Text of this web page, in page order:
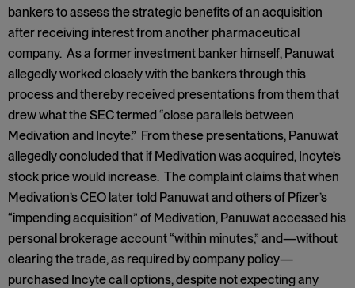
bankers to assess the strategic benefits of an acquisition
after receiving interest from another pharmaceutical
company. As a former investment banker himself, Panuwat
allegedly worked closely with the bankers through this
process and thereby received presentations from them that
drew what the SEC termed “close parallels between
Medivation and Incyte.” From these presentations, Panuwat
allegedly concluded that if Medivation was acquired, Incyte’s
stock price would increase. The complaint claims that when
Medivation’s CEO later told Panuwat and others of Pfizer’s
“impending acquisition” of Medivation, Panuwat accessed his
personal brokerage account “within minutes,” and—without
clearing the trade, as required by company policy—
purchased Incyte call options, despite not expecting any